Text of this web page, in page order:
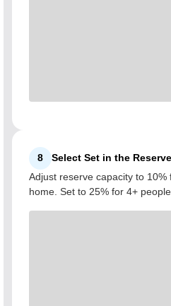
8
Select Set in the
Adjust reserve capacity to
home. Set to 25% for 4+